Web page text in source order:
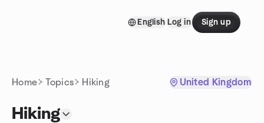
English Log in Sign up
Home Topics Hiking United Kingdom
Hiking